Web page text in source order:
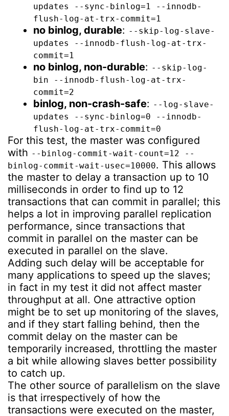
updates --sync-binlog=1 --innodb-
flush-log-at-trx-commit=1
no binlog, durable: --skip-log-slave-
updates --innodb-flush-log-at-trx-
commit=1
no binlog, non-durable: --skip-log-
bin --innodb-flush-log-at-trx-
commit=2
binlog, non-crash-safe: --log-slave-
updates --sync-binlog=0 --innodb-
flush-log-at-trx-commit=0
For this test, the master was configured
with --binlog-commit-wait-count=12 --
binlog-commit-wait-usec=10000. This allows
the master to delay a transaction up to 10
milliseconds in order to find up to 12
transactions that can commit in parallel; this
helps a lot in improving parallel replication
performance, since transactions that
commit in parallel on the master can be
executed in parallel on the slave.
Adding such delay will be acceptable for
many applications to speed up the slaves;
in fact in my test it did not affect master
throughput at all. One attractive option
might be to set up monitoring of the slaves,
and if they start falling behind, then the
commit delay on the master can be
temporarily increased, throttling the master
a bit while allowing slaves better possibility
to catch up.
The other source of parallelism on the slave
is that irrespectively of how the
transactions were executed on the master,